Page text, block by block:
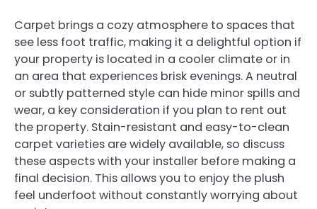
Carpet brings a cozy atmosphere to spaces that
see less foot traffic, making it a delightful option if
your property is located in a cooler climate or in
an area that experiences brisk evenings. A neutral
or subtly patterned style can hide minor spills and
wear, a key consideration if you plan to rent out
the property. Stain-resistant and easy-to-clean
carpet varieties are widely available, so discuss
these aspects with your installer before making a
final decision. This allows you to enjoy the plush
feel underfoot without constantly worrying about